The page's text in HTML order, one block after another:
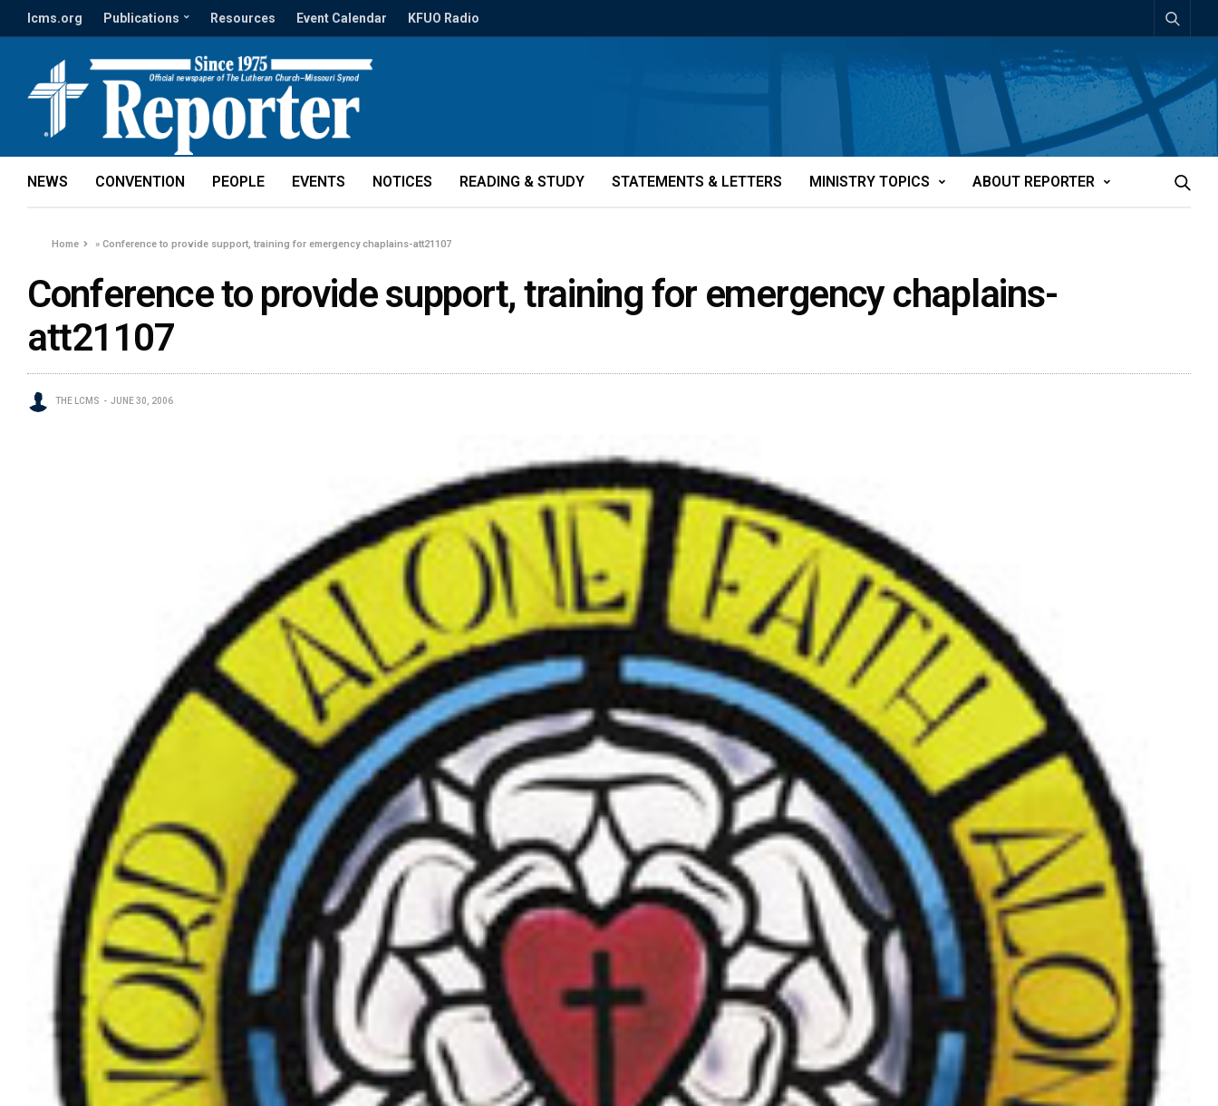
lcms.org Publications Resources Event Calendar KFUO Radio
NEWS CONVENTION PEOPLE EVENTS NOTICES READING & STUDY STATEMENTS & LETTERS MINISTRY TOPICS ABOUT REPORTER
Home »Conference to provide support, training for emergency chaplains-att21107
Conference to provide support, training for emergency chaplains-
att21107
THE LCMS JUNE 30, 2006